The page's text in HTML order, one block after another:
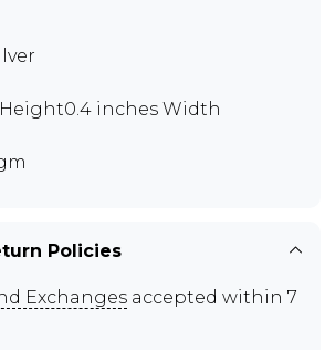
Height0.4 inches Width
Policies
Exchanges accepted within 7